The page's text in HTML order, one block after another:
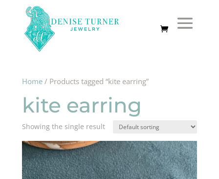
Home/ Products tagged “kite earring”
kite earring
Showing the single result